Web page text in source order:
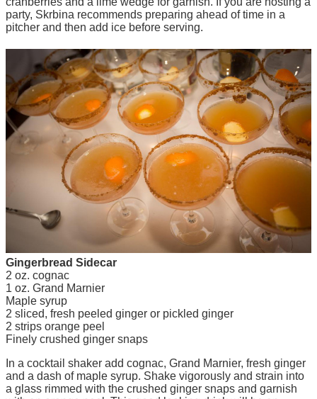
party, Skrbina recommends preparing ahead of time in a
pitcher and then add ice before serving.
Gingerbread Sidecar
2 oz. cognac
1 oz. Grand Marnier
Maple syrup
2 sliced, fresh peeled ginger or pickled ginger
2 strips orange peel
Finely crushed ginger snaps
In a cocktail shaker add cognac, Grand Marnier, fresh ginger
and a dash of maple syrup. Shake vigorously and strain into
a glass rimmed with the crushed ginger snaps and garnish